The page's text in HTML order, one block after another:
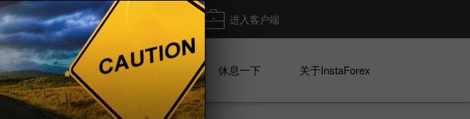
交易平台 进入客户端
对于合作伙伴 广告系列 休息一下 关于InstaForex